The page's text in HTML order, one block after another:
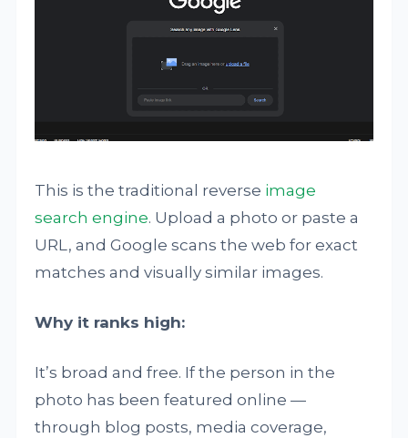
This is the traditional reverse image
search engine. Upload a photo or paste a
URL, and Google scans the web for exact
matches and visually similar images.
Why it ranks high:
It’s broad and free. If the person in the
photo has been featured online —
through blog posts, media coverage,